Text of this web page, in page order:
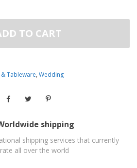
TO CART
Tableware, Wedding
shipping
shipping services that currently
all over the world